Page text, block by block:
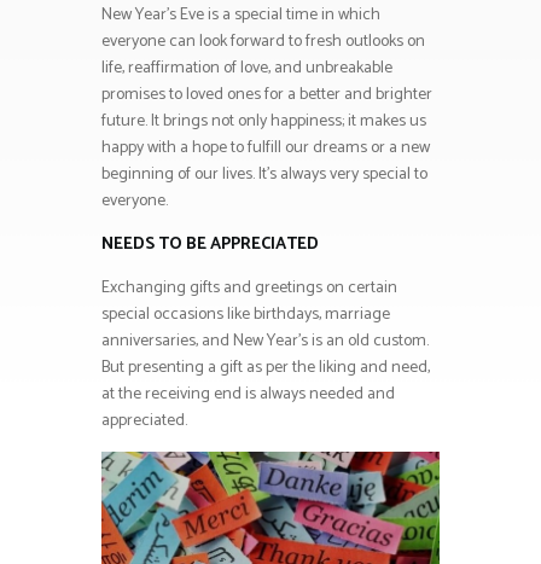
New Year’s Eve is a special time in which
everyone can look forward to fresh outlooks on
life, reaffirmation of love, and unbreakable
promises to loved ones for a better and brighter
future. It brings not only happiness; it makes us
happy with a hope to fulfill our dreams or a new
beginning of our lives. It’s always very special to
everyone.
NEEDS TO BE APPRECIATED
Exchanging gifts and greetings on certain
special occasions like birthdays, marriage
anniversaries, and New Year’s is an old custom.
But presenting a gift as per the liking and need,
at the receiving end is always needed and
appreciated.